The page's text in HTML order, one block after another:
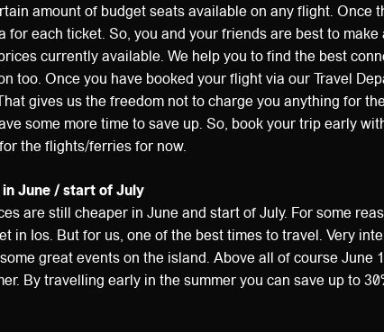
amount of budget seats available on any flight. Once
for each ticket. So, you and your friends are best to
currently available. We help you to find the best
too. Once you have booked your flight via our Travel
gives us the freedom not to charge you anything for
some more time to save up. So, book your trip early
the flights/ferries for now.
in June / start of July
are still cheaper in June and start of July. For some
in Ios. But for us, one of the best times to travel. Very
great events on the island. Above all of course June
By travelling early in the summer you can save up to